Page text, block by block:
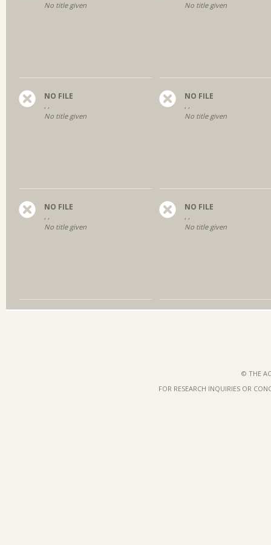
No title given
No title given
NO FILE
, ,
No title given
NO FILE
, ,
No title given
NO FILE
, ,
No title given
NO FILE
, ,
No title given
© THE
FOR RESEARCH INQUIRIES OR